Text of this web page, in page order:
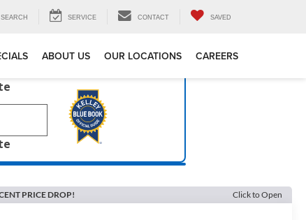
SEARCH SERVICE CONTACT SAVED
ABOUT US OUR LOCATIONS CAREERS
PRICE DROP! Click to Open